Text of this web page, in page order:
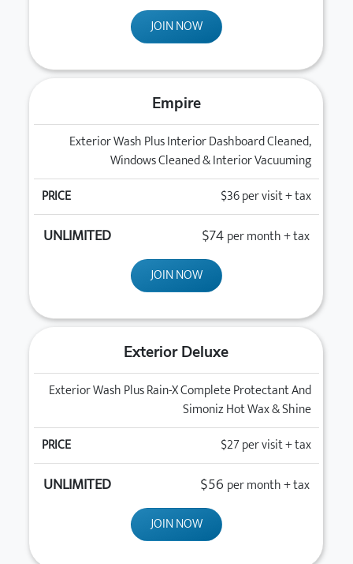
JOIN NOW
Empire
Exterior Wash Plus Interior Dashboard Cleaned,
Windows Cleaned & Interior Vacuuming
$36per visit + tax
$74per month + tax
JOIN NOW
Exterior Deluxe
Exterior Wash Plus Rain-X Complete Protectant And
Simoniz Hot Wax & Shine
$27per visit + tax
$56 per month + tax
JOIN NOW